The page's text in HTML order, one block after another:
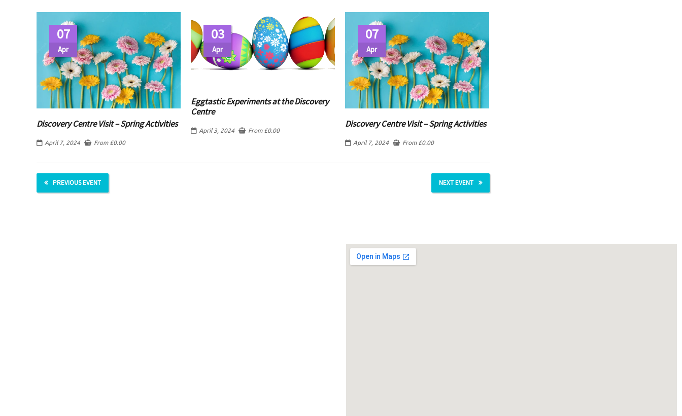
07
Apr
Discovery Centre Visit – Spring Activities
April 7, 2024 From £0.00
03
Apr
Eggtastic Experiments at the Discovery
Centre
April 3, 2024 From £0.00
07
Apr
Discovery Centre Visit – Spring Activities
April 7, 2024 From £0.00
PREVIOUS EVENT NEXT EVENT